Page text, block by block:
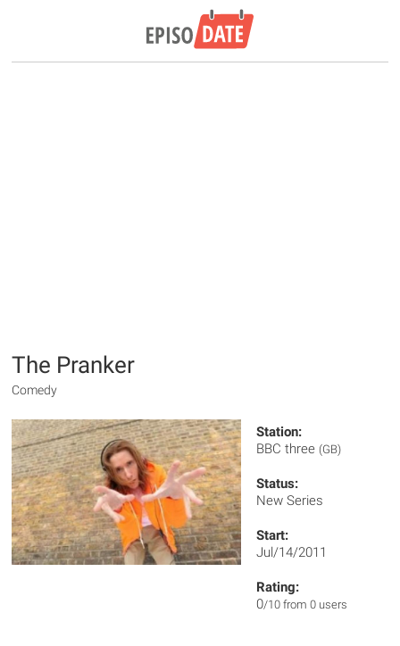
The Pranker
Comedy
Station:
BBC three (GB)
Status:
New Series
Start:
Jul/14/2011
Rating:
0/10 from 0 users